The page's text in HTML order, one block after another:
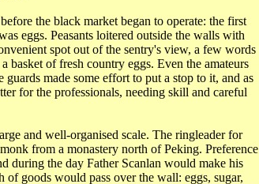
the black market began to operate: the first
eggs. Peasants loitered outside the walls with
spot out of the sentry's view, a few words
of fresh country eggs. Even the amateurs
made some effort to put a stop to it, and as
for the professionals, needing skill and careful
and well-organised scale. The ringleader for
from a monastery north ofPeking. Preference
during the day Father Scanlan would make his
goods would pass over the wall: eggs, sugar,